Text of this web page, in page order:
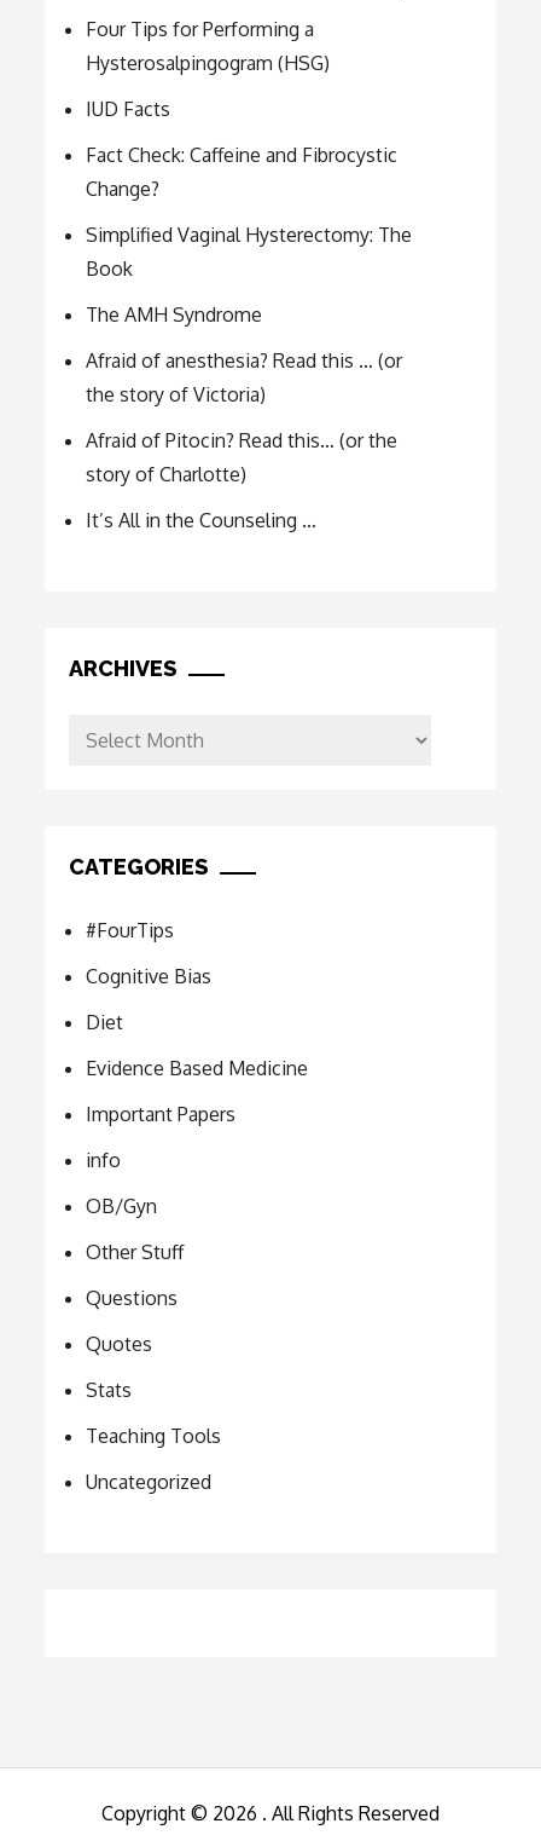
Four Tips for Performing a
Hysterosalpingogram (HSG)
IUD Facts
Fact Check: Caffeine and Fibrocystic
Change?
Simplified Vaginal Hysterectomy: The
Book
The AMH Syndrome
Afraid of anesthesia? Read this … (or
the story of Victoria)
Afraid of Pitocin? Read this… (or the
story of Charlotte)
It’s All in the Counseling …
ARCHIVES
Archives
CATEGORIES
#FourTips
Cognitive Bias
Diet
Evidence Based Medicine
Important Papers
info
OB/Gyn
Other Stuff
Questions
Quotes
Stats
Teaching Tools
Uncategorized
Copyright © 2026 . All Rights Reserved